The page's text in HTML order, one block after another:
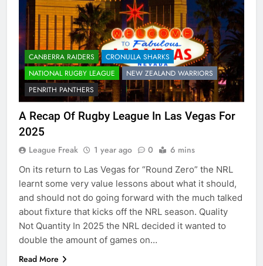
CANBERRA RAIDERS
CRONULLA SHARKS
NATIONAL RUGBY LEAGUE
NEW ZEALAND WARRIORS
PENRITH PANTHERS
A Recap Of Rugby League In Las Vegas For
2025
League Freak 1 year ago 0 6 mins
On its return to Las Vegas for “Round Zero” the NRL
learnt some very value lessons about what it should,
and should not do going forward with the much talked
about fixture that kicks off the NRL season. Quality
Not Quantity In 2025 the NRL decided it wanted to
double the amount of games on…
Read More